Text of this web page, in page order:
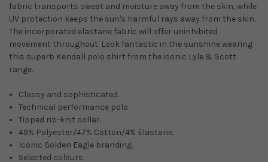
fabric transports sweat and moisture away from the skin, while
UV protection keeps the sun's harmful rays away from the skin.
The incorporated elastane fabric will offer uninhibited
movement throughout. Look fantastic in the sunshine wearing
this superb Kendall polo shirt from the iconic Lyle & Scott
range.
Classy and sophisticated.
Technical performance polo.
Tipped rib-knit collar.
49% Polyester/47% Cotton/4% Elastane.
Iconic Golden Eagle branding.
Selected colours.